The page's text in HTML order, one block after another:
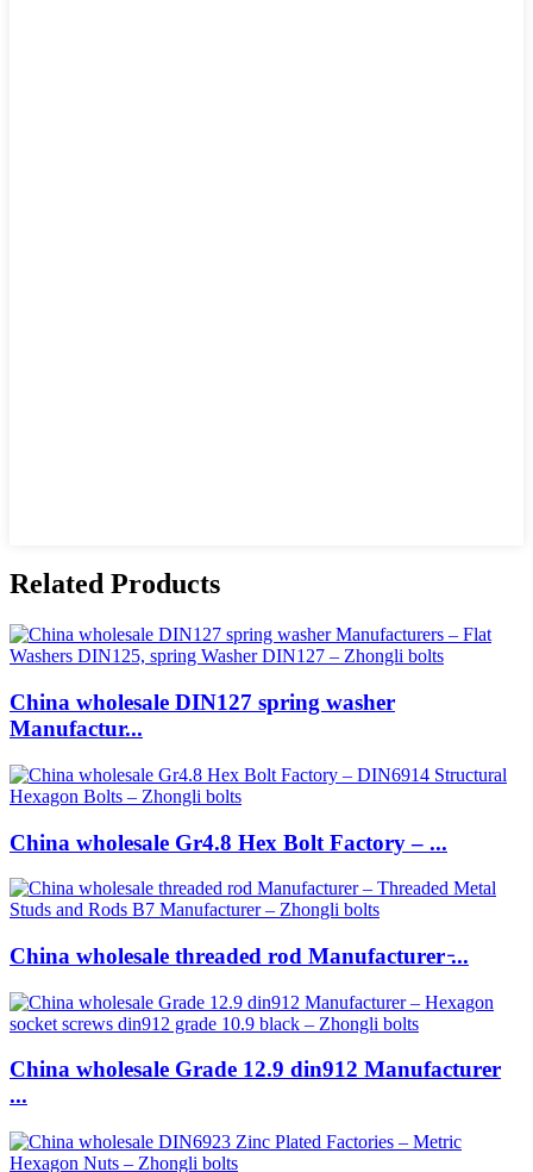
Related Products
China wholesale DIN127 spring washer
Manufactur...
China wholesale Gr4.8 Hex Bolt Factory – ...
China wholesale threaded rod Manufacturer ̵...
China wholesale Grade 12.9 din912 Manufacturer
...